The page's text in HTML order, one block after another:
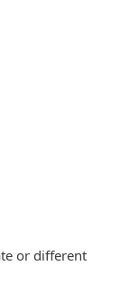
or different